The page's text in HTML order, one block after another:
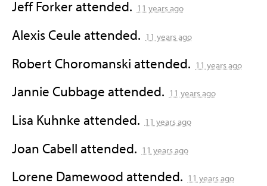
Jeff Forkerattended. 11 years ago
Alexis Ceule attended. 11 years ago
Robert Choromanski attended. 11 years ago
Jannie Cubbage attended. 11 years ago
Lisa Kuhnke attended. 11 years ago
Joan Cabell attended. 11 years ago
Lorene Damewood attended. 11 years ago